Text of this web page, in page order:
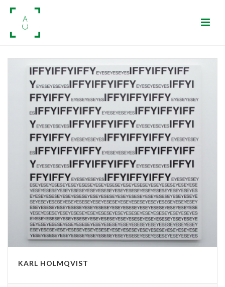
KARL HOLMQVIST